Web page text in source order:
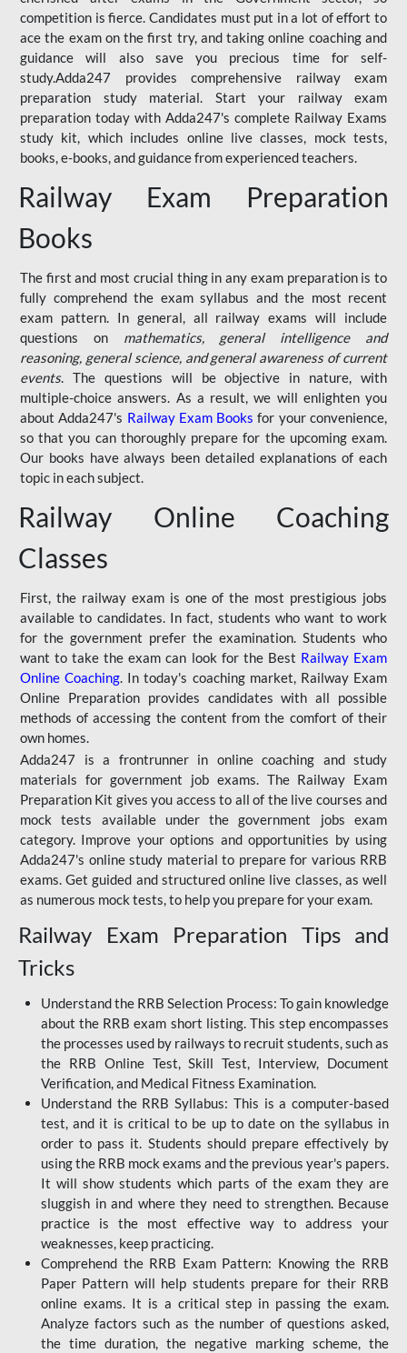
competition is fierce. Candidates must put in a lot of effort to
ace the exam on the first try, and taking online coaching and
guidance will also save you precious time for self-
study.Adda247 provides comprehensive railway exam
preparation study material. Start your railway exam
preparation today with Adda247's complete Railway Exams
study kit, which includes online live classes, mock tests,
books, e-books, and guidance from experienced teachers.
Railway Exam Preparation
Books
The first and most crucial thing in any exam preparation is to
fully comprehend the exam syllabus and the most recent
exam pattern. In general, all railway exams will include
questions on mathematics, general intelligence and
reasoning, general science, and general awareness of current
events. The questions will be objective in nature, with
multiple-choice answers. As a result, we will enlighten you
about Adda247's Railway Exam Books for your convenience,
so that you can thoroughly prepare for the upcoming exam.
Our books have always been detailed explanations of each
topic in each subject.
Railway Online Coaching
Classes
First, the railway exam is one of the most prestigious jobs
available to candidates. In fact, students who want to work
for the government prefer the examination. Students who
want to take the exam can look for the Best Railway Exam
Online Coaching. In today's coaching market, Railway Exam
Online Preparation provides candidates with all possible
methods of accessing the content from the comfort of their
own homes.
Adda247 is a frontrunner in online coaching and study
materials for government job exams. The Railway Exam
Preparation Kit gives you access to all of the live courses and
mock tests available under the government jobs exam
category. Improve your options and opportunities by using
Adda247's online study material to prepare for various RRB
exams. Get guided and structured online live classes, as well
as numerous mock tests, to help you prepare for your exam.
Railway Exam Preparation Tips and
Tricks
Understand the RRB Selection Process: To gain knowledge
about the RRB exam short listing. This step encompasses
the processes used by railways to recruit students, such as
the RRB Online Test, Skill Test, Interview, Document
Verification, and Medical Fitness Examination.
Understand the RRB Syllabus: This is a computer-based
test, and it is critical to be up to date on the syllabus in
order to pass it. Students should prepare effectively by
using the RRB mock exams and the previous year's papers.
It will show students which parts of the exam they are
sluggish in and where they need to strengthen. Because
practice is the most effective way to address your
weaknesses, keep practicing.
Comprehend the RRB Exam Pattern: Knowing the RRB
Paper Pattern will help students prepare for their RRB
online exams. It is a critical step in passing the exam.
Analyze factors such as the number of questions asked,
the time duration, the negative marking scheme, the